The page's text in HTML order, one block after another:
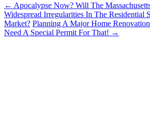
← Apocalypse Now? Will The
Widespread Irregularities In The Residential
Market? Planning A Major Home
Need A Special Permit For That! →